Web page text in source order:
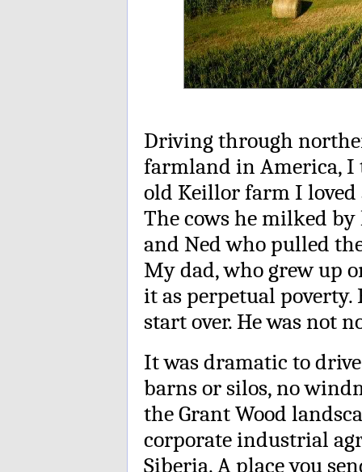
Driving through
farmland in America, I
old Keillor farm I loved
The cows he milked by
and Ned who pulled
My dad, who grew up
it as perpetual poverty.
start over. He was not
It was dramatic to
barns or silos, no
the Grant Wood
corporate industrial
Siberia. A place you